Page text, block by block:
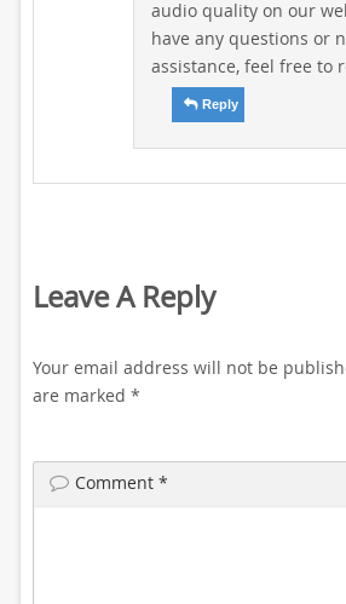
audio quality on our
have any questions or
assistance, feel free to
Reply
Leave A Reply
Your email address will not be
are marked *
Comment *